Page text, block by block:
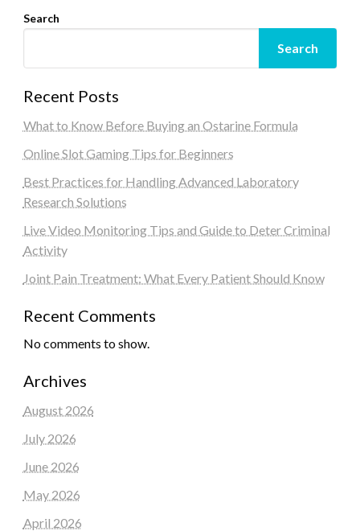
Search
Search
Recent Posts
What to Know Before Buying an Ostarine Formula
Online Slot Gaming Tips for Beginners
Best Practices for Handling Advanced Laboratory
Research Solutions
Live Video Monitoring Tips and Guide to Deter Criminal
Activity
Joint Pain Treatment: What Every Patient Should Know
Recent Comments
No comments to show.
Archives
August 2026
July 2026
June 2026
May 2026
April 2026